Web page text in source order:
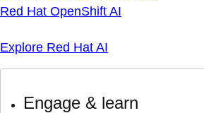
Red Hat OpenShift AI
Explore Red Hat AI
Engage & learn